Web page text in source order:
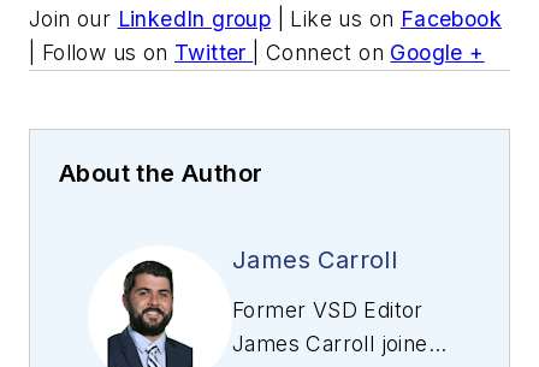
Join our LinkedIn group | Like us on Facebook
| Follow us on Twitter | Connect on Google +
About the Author
James Carroll
Former VSD Editor
James Carroll joined